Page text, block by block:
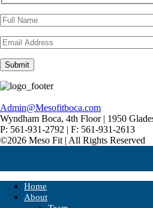
Admin@Mesofitboca.com
Wyndham Boca, 4th Floor | 1950
P: 561-931-2792 | F: 561-931-2613
©2026 Meso Fit | All Rights Reserved
Home
About